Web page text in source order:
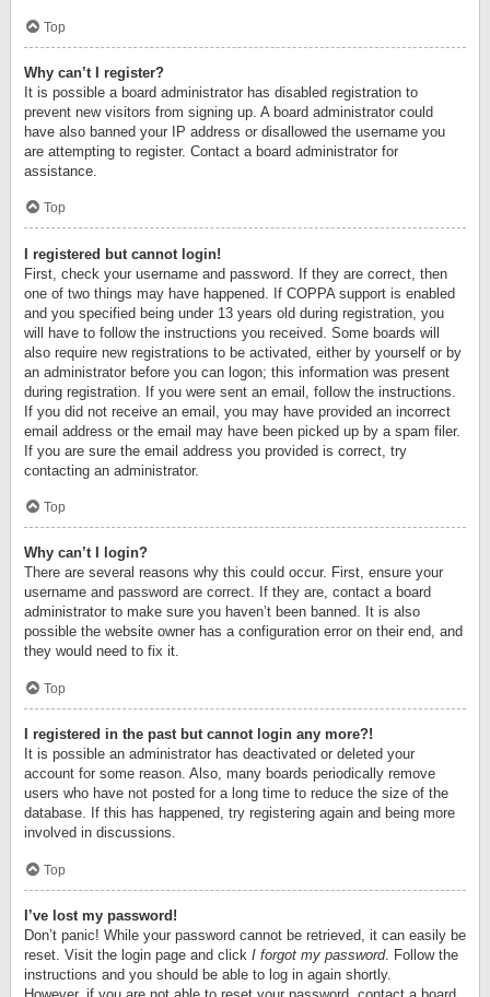
Top
Why can’t I register?
It is possible a board administrator has disabled registration to
prevent new visitors from signing up. A board administrator could
have also banned your IP address or disallowed the username you
are attempting to register. Contact a board administrator for
assistance.
Top
I registered but cannot login!
First, check your username and password. If they are correct, then
one of two things may have happened. If COPPA support is enabled
and you specified being under 13 years old during registration, you
will have to follow the instructions you received. Some boards will
also require new registrations to be activated, either by yourself or by
an administrator before you can logon; this information was present
during registration. If you were sent an email, follow the instructions.
If you did not receive an email, you may have provided an incorrect
email address or the email may have been picked up by a spam filer.
If you are sure the email address you provided is correct, try
contacting an administrator.
Top
Why can’t I login?
There are several reasons why this could occur. First, ensure your
username and password are correct. If they are, contact a board
administrator to make sure you haven’t been banned. It is also
possible the website owner has a configuration error on their end, and
they would need to fix it.
Top
I registered in the past but cannot login any more?!
It is possible an administrator has deactivated or deleted your
account for some reason. Also, many boards periodically remove
users who have not posted for a long time to reduce the size of the
database. If this has happened, try registering again and being more
involved in discussions.
Top
I’ve lost my password!
Don’t panic! While your password cannot be retrieved, it can easily be
reset. Visit the login page and click I forgot my password. Follow the
instructions and you should be able to log in again shortly.